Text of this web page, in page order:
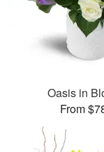
Oasis in
From